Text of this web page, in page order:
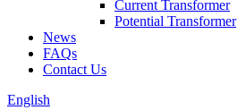
Current Transformer
Potential Transformer
News
FAQs
Contact Us
English